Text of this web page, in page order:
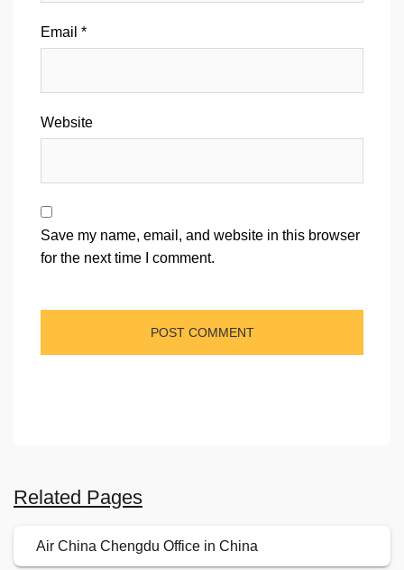
Email *
Website
Save my name, email, and website in this browser
for the next time I comment.
Related Pages
Air China Chengdu Office in China